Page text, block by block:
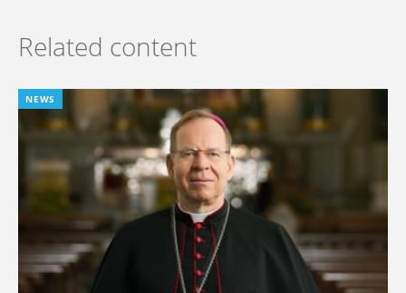
Related content
NEWS